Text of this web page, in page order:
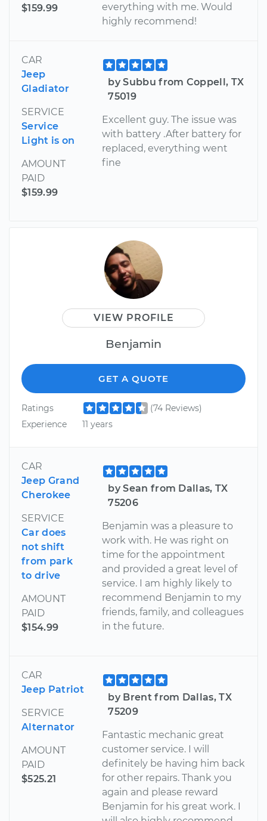
$159.99
everything with me. Would
highly recommend!
CAR
Jeep
Gladiator
SERVICE
Service
Light is on
AMOUNT
PAID
$159.99
by Subbu from Coppell, TX
75019
Excellent guy. The issue was
with battery .After battery for
replaced, everything went
fine
VIEW PROFILE
Benjamin
GET A QUOTE
Ratings
(74 Reviews)
Experience
11 years
CAR
Jeep Grand
Cherokee
SERVICE
Car does
not shift
from park
to drive
AMOUNT
PAID
$154.99
by Sean from Dallas, TX
75206
Benjamin was a pleasure to
work with. He was right on
time for the appointment
and provided a great level of
service. I am highly likely to
recommend Benjamin to my
friends, family, and colleagues
in the future.
CAR
Jeep Patriot
SERVICE
Alternator
AMOUNT
PAID
$525.21
by Brent from Dallas, TX
75209
Fantastic mechanic great
customer service. I will
definitely be having him back
for other repairs. Thank you
again and please reward
Benjamin for his great work. I